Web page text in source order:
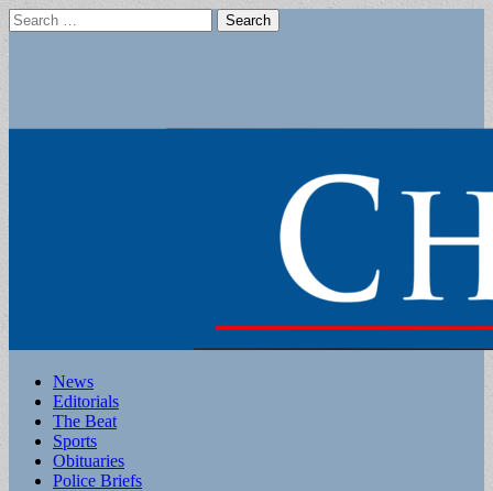
Search
for:
Main
menu
Skip
content
News
Editorials
The Beat
Sports
Obituaries
Police Briefs